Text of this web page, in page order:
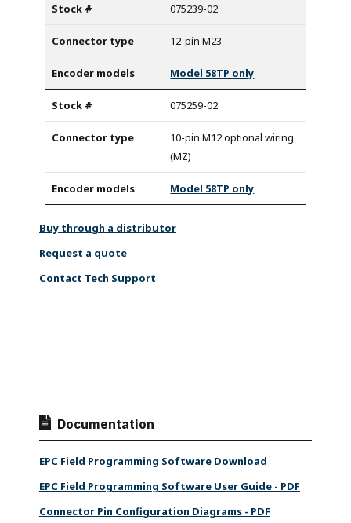
075239-02
12-pin M23
Model 58TP only
075259-02
10-pin M12 optional wiring
(MZ)
Model 58TP only
Buy through a distributor
Request a quote
Contact Tech Support
Documentation
EPC Field Programming Software Download
EPC Field Programming Software User Guide - PDF
Connector Pin Configuration Diagrams - PDF